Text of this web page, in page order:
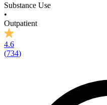
Substance Use
•
Outpatient
4.6
(734)